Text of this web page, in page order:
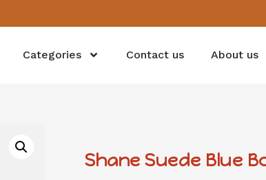
Categories Contact us About us
Shane Suede Blue